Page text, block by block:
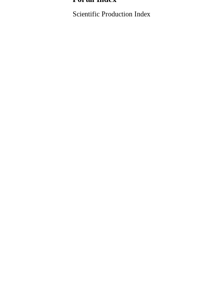
English
Scientific Production Index